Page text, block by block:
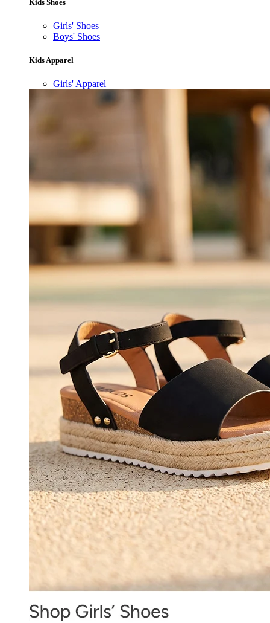
Kids Shoes
Girls' Shoes
Boys' Shoes
Kids Apparel
Girls' Apparel